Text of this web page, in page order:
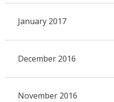
January 2017
December 2016
November 2016